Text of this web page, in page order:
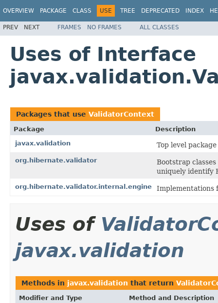
OVERVIEW PACKAGE CLASS USE TREE DEPRECATED INDEX
PREV NEXT FRAMES NO FRAMES ALL CLASSES
Uses of Interface
Packages that use ValidatorContext
Package
Description
javax.validation
Top level
org.hibernate.validator
Bootstrap
uniquely identify
org.hibernate.validator.internal.engine Implementations
Uses of
javax.validation
Methods in javax.validation that return
Modifier and Type Method and Description